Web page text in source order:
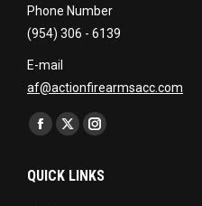
Phone Number
(954) 306 - 6139
E-mail
af@actionfirearmsacc.com
Find us on:
Facebook
opens
X
opens
Instagram
opens
QUICK LINKS